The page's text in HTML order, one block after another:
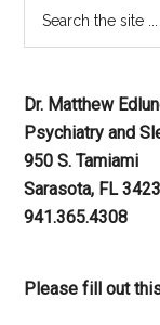
Dr. Matthew
Psychiatry and
950 S. Tamiami
Sarasota, FL
941.365.4308
Please fill out